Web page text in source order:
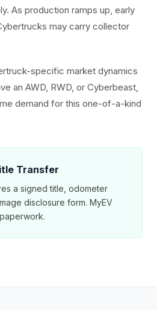
As production ramps up, early
may carry collector
specific market dynamics
an AWD, RWD, or Cyberbeast,
demand for this one-of-a-kind
Transfer
a signed title, odometer
disclosure form. MyEV